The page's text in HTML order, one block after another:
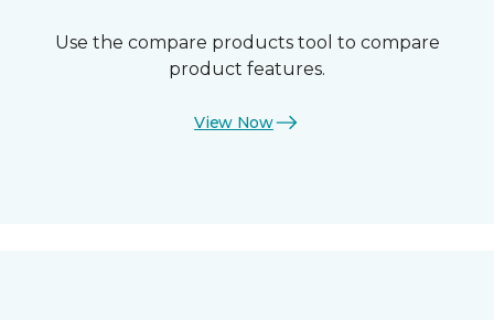
Use the compare products tool to compare
product features.
View Now